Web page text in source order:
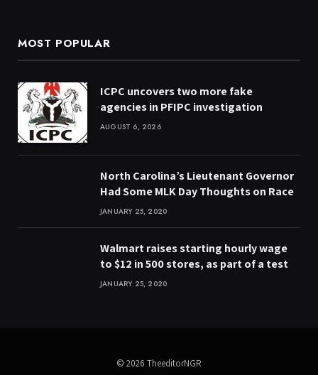
MOST POPULAR
ICPC uncovers two more fake
agencies in PFIPC investigation
AUGUST 6, 2026
North Carolina’s Lieutenant Governor
Had Some MLK Day Thoughts on Race
JANUARY 25, 2020
Walmart raises starting hourly wage
to $12 in 500 stores, as part of a test
JANUARY 25, 2020
© 2026 TheeditorNGR